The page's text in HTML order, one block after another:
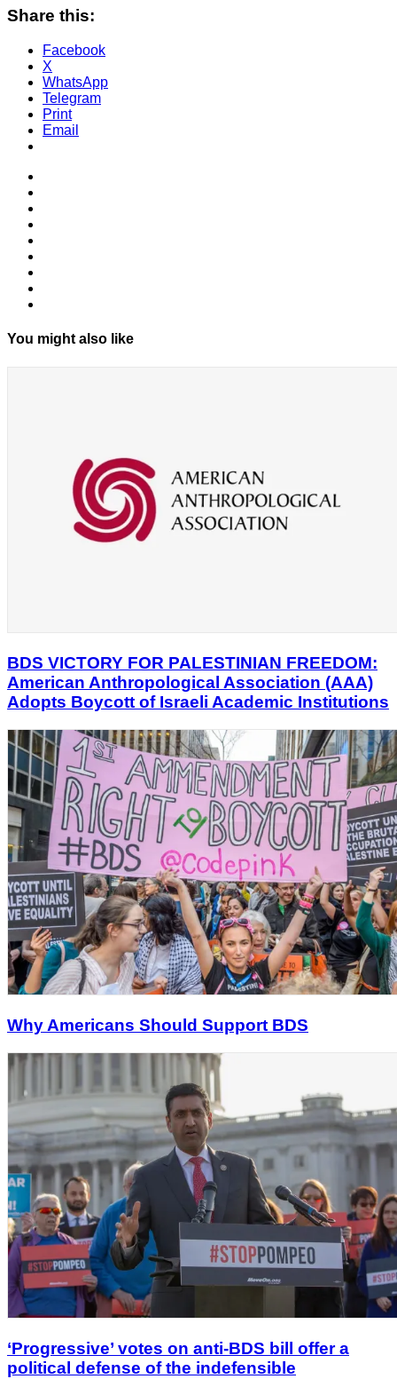
Share this:
Facebook
X
WhatsApp
Telegram
Print
Email
You might also like
BDS VICTORY FOR PALESTINIAN FREEDOM:
American Anthropological Association (AAA)
Adopts Boycott of Israeli Academic Institutions
Why Americans Should Support BDS
‘Progressive’ votes on anti-BDS bill offer a
political defense of the indefensible